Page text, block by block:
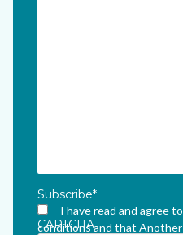
Subscribe*
I have read and agree
conditions and that
CAPTCHA